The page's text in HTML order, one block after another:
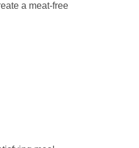
a meat-free